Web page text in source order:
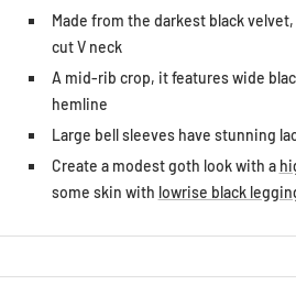
Made from the darkest black
cut V neck
A mid-rib crop, it features wide
hemline
Large bell sleeves have stunning
Create a modest goth look with a
some skin with lowrise black